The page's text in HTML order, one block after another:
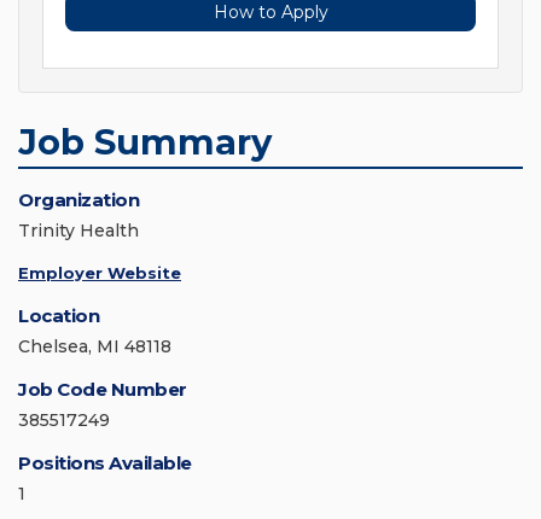
How to Apply
Job Summary
Organization
Trinity Health
Employer Website
Location
Chelsea, MI 48118
Job Code Number
385517249
Positions Available
1